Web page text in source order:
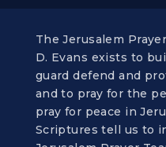
The Jerusalem
D. Evans exists to
guard defend and
and to pray for the
pray for peace in
Scriptures tell us to